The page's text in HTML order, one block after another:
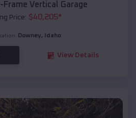
Frame Vertical Garage
Price: $40,205*
Downey, Idaho
View Details